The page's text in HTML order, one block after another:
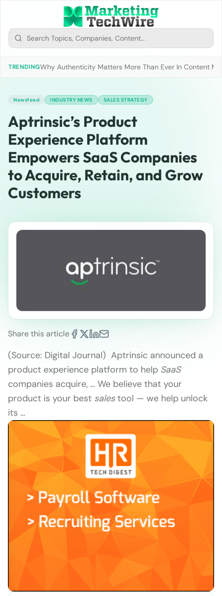
TRENDINGWhy Authenticity Matters More Than Ever In Content
Newsfeed INDUSTRY NEWS SALES STRATEGY
Aptrinsic’s Product
Experience Platform
Empowers SaaS Companies
to Acquire, Retain, and Grow
Customers
Share this article
(Source: Digital Journal) Aptrinsic announced a
product experience platform to help SaaS
companies acquire, … We believe that your
product is your best salestool — we help unlock
its …